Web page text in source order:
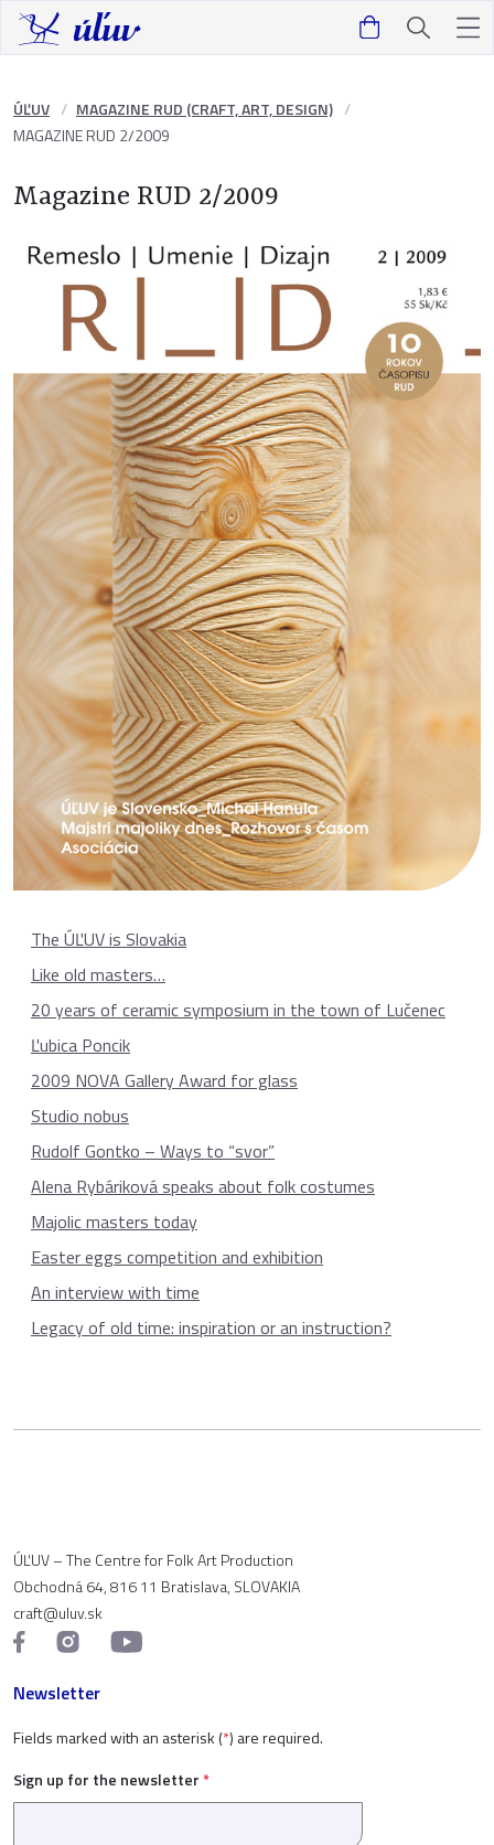
ÚĽUV
MAGAZINE RUD (CRAFT, ART, DESIGN)
MAGAZINE RUD 2/2009
Magazine RUD 2/2009
The ÚĽUV is Slovakia
Like old masters…
20 years of ceramic symposium in the town of Lučenec
Ľubica Poncik
2009 NOVA Gallery Award for glass
Studio nobus
Rudolf Gontko – Ways to “svor”
Alena Rybáriková speaks about folk costumes
Majolic masters today
Easter eggs competition and exhibition
An interview with time
Legacy of old time: inspiration or an instruction?
ÚĽUV – The Centre for Folk Art Production
Obchodná 64, 816 11 Bratislava, SLOVAKIA
craft@uluv.sk
Newsletter
Fields marked with an asterisk (*) are required.
Sign up for the newsletter *